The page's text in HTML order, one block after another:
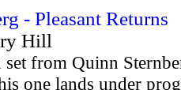
- Pleasant Returns
Hill
from Quinn
one lands under